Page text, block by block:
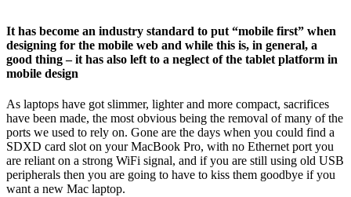
It has become an industry standard to put “mobile first” when
designing for the mobile web and while this is, in general, a
good thing – it has also left to a neglect of the tablet platform in
mobile design
As laptops have got slimmer, lighter and more compact, sacrifices
have been made, the most obvious being the removal of many of the
ports we used to rely on. Gone are the days when you could find a
SDXD card slot on your MacBook Pro, with no Ethernet port you
are reliant on a strong WiFi signal, and if you are still using old USB
peripherals then you are going to have to kiss them goodbye if you
want a new Mac laptop.